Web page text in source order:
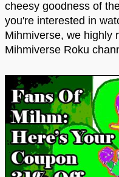
cheesy goodness of
you're interested in
Mihmiverse, we highly
Mihmiverse Roku